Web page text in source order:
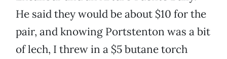
He said they would be about $10 for the
pair, and knowing Portstenton was a bit
of lech, I threw in a $5 butane torch